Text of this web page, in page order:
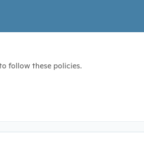
follow these policies.